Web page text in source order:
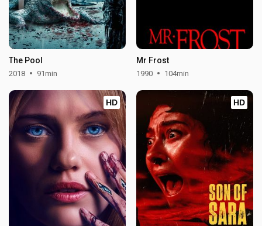
The Pool
2018 91min
Mr Frost
1990 104min
HD HD